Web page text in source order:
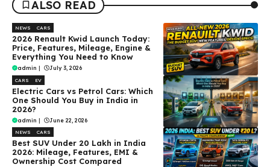
ALSO READ
NEWS CARS
2026 Renault Kwid Launch Today:
Price, Features, Mileage, Engine &
Everything You Need to Know
admin | July 3, 2026
CARS EV
Electric Cars vs Petrol Cars: Which
One Should You Buy in India in
2026?
admin June 22, 2026
NEWS CARS
Best SUV Under ₹20 Lakh in India
2026: Mileage, Features, EMI &
Ownership Cost Compared